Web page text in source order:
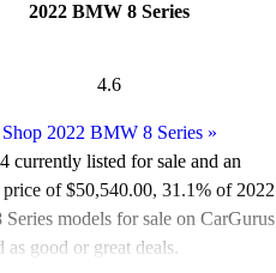
2022 BMW 8 Series
4.6
Shop 2022 BMW 8 Series»
currently listed for sale and an
price of $50,540.00, 31.1% of 2022
models for sale on CarGurus
as good or great deals.